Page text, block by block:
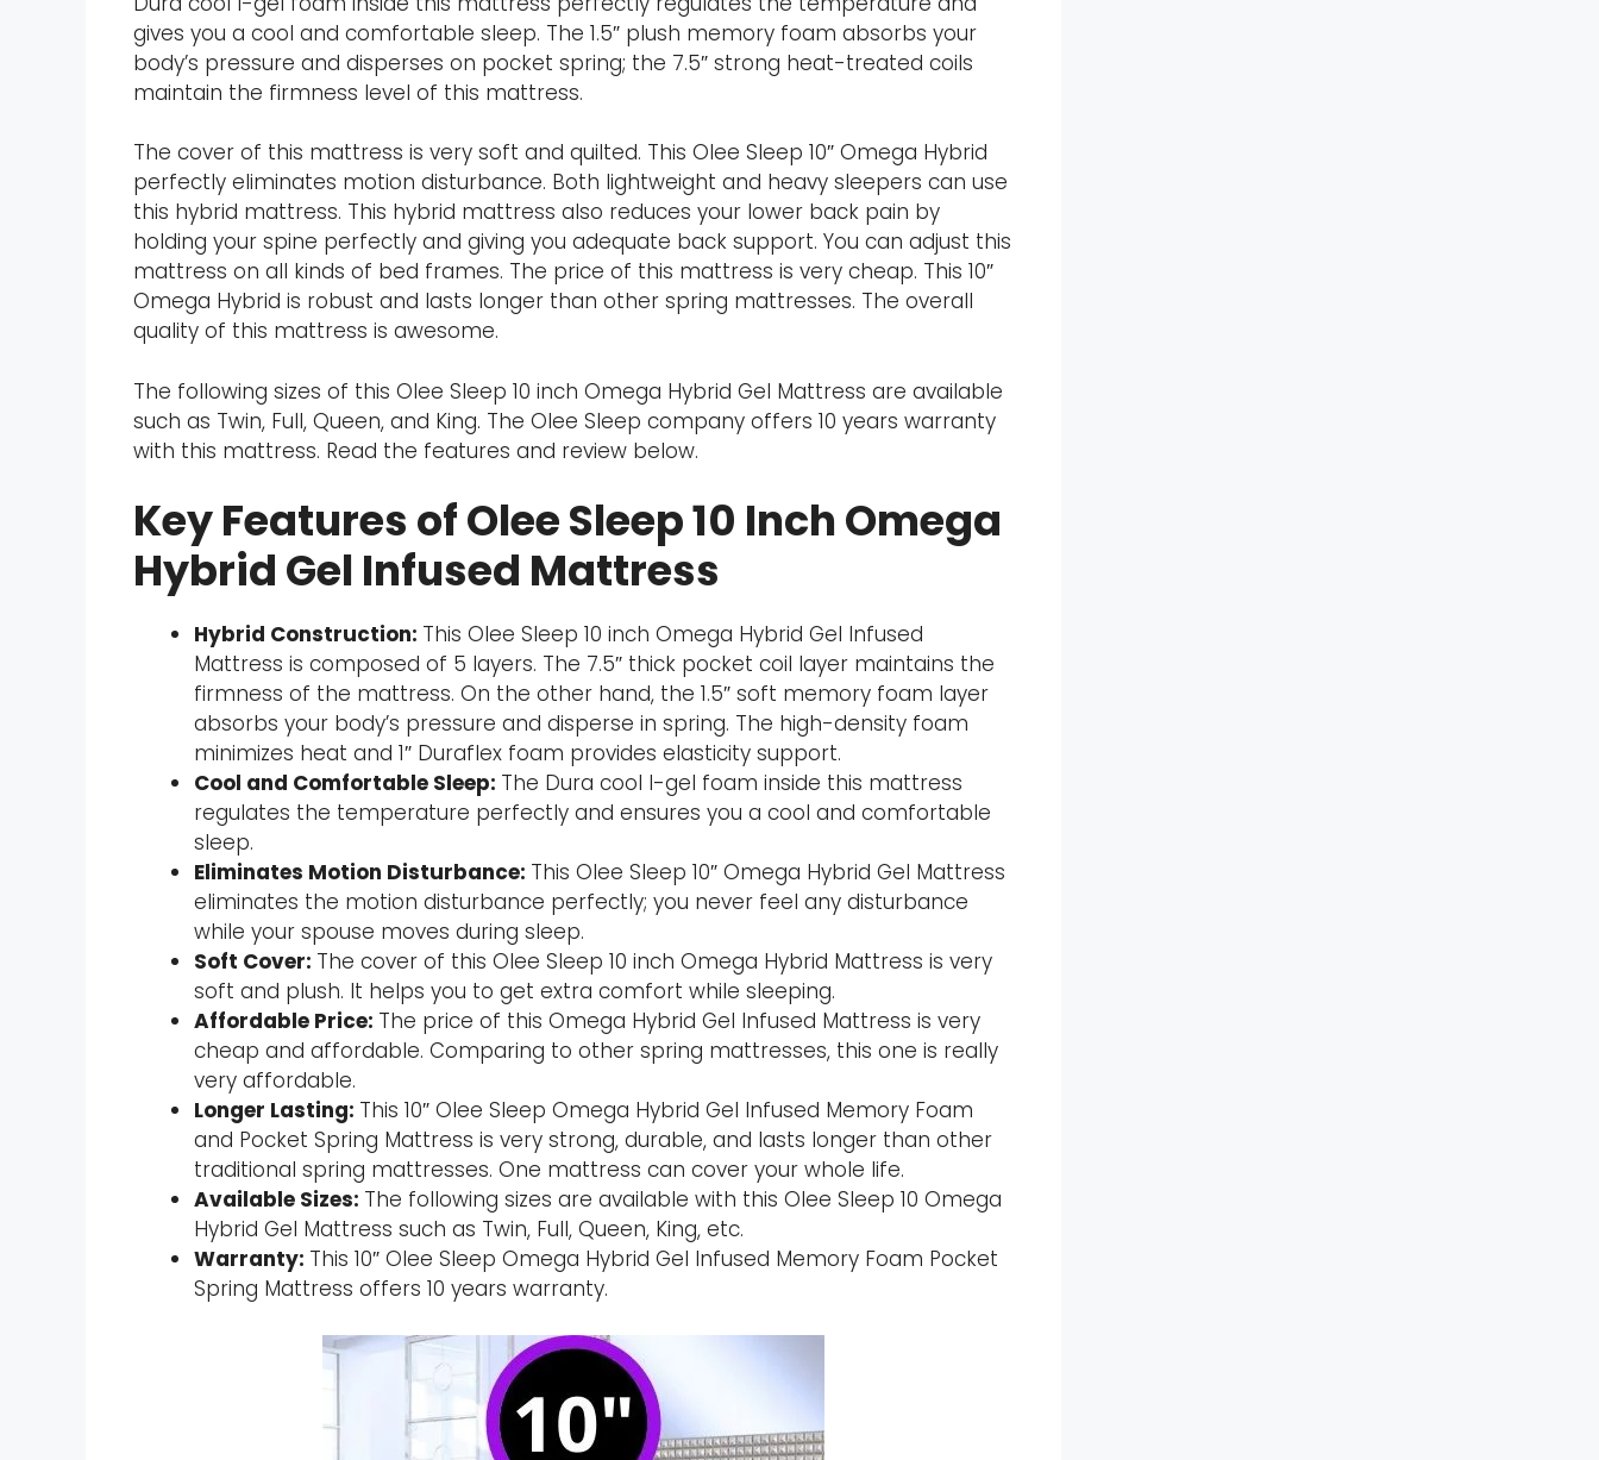
gives you a cool and comfortable sleep. The 1.5″ plush memory foam absorbs your
body’s pressure and disperses on pocket spring; the 7.5″ strong heat-treated coils
maintain the firmness level of this mattress.
The cover of this mattress is very soft and quilted. This Olee Sleep 10″ Omega Hybrid
perfectly eliminates motion disturbance. Both lightweight and heavy sleepers can use
this hybrid mattress. This hybrid mattress also reduces your lower back pain by
holding your spine perfectly and giving you adequate back support. You can adjust this
mattress on all kinds of bed frames. The price of this mattress is very cheap. This 10″
Omega Hybrid is robust and lasts longer than other spring mattresses. The overall
quality of this mattress is awesome.
The following sizes of this Olee Sleep 10 inch Omega Hybrid Gel Mattress are available
such as Twin, Full, Queen, and King. The Olee Sleep company offers 10 years warranty
with this mattress. Read the features and review below.
Key Features of Olee Sleep 10 Inch Omega
Hybrid Gel Infused Mattress
Hybrid Construction: This Olee Sleep 10 inch Omega Hybrid Gel Infused
Mattress is composed of 5 layers. The 7.5″ thick pocket coil layer maintains the
firmness of the mattress. On the other hand, the 1.5″ soft memory foam layer
absorbs your body’s pressure and disperse in spring. The high-density foam
minimizes heat and 1″ Duraflex foam provides elasticity support.
Cool and Comfortable Sleep: The Dura cool I-gel foam inside this mattress
regulates the temperature perfectly and ensures you a cool and comfortable
sleep.
Eliminates Motion Disturbance: This Olee Sleep 10″ Omega Hybrid Gel Mattress
eliminates the motion disturbance perfectly; you never feel any disturbance
while your spouse moves during sleep.
Soft Cover: The cover of this Olee Sleep 10 inch Omega Hybrid Mattress is very
soft and plush. It helps you to get extra comfort while sleeping.
Affordable Price: The price of this Omega Hybrid Gel Infused Mattress is very
cheap and affordable. Comparing to other spring mattresses, this one is really
very affordable.
Longer Lasting: This 10″ Olee Sleep Omega Hybrid Gel Infused Memory Foam
and Pocket Spring Mattress is very strong, durable, and lasts longer than other
traditional spring mattresses. One mattress can cover your whole life.
Available Sizes: The following sizes are available with this Olee Sleep 10 Omega
Hybrid Gel Mattress such as Twin, Full, Queen, King, etc.
Warranty: This 10″ Olee Sleep Omega Hybrid Gel Infused Memory Foam Pocket
Spring Mattress offers 10 years warranty.